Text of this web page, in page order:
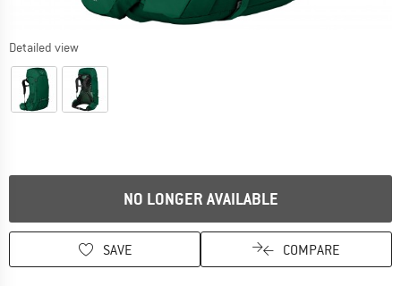
Detailed view
NO LONGER AVAILABLE
SAVE COMPARE